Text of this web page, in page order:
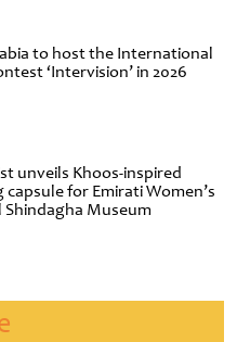
to host the International
‘Intervision’ in 2026
unveils Khoos-inspired
capsule for Emirati Women’s
Shindagha Museum